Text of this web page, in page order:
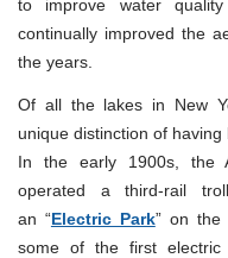
to improve water
continually improved the
the years.
Of all the lakes in New
unique distinction of
In the early 1900s, the
operated a third-rail
an “Electric Park” on the
some of the first